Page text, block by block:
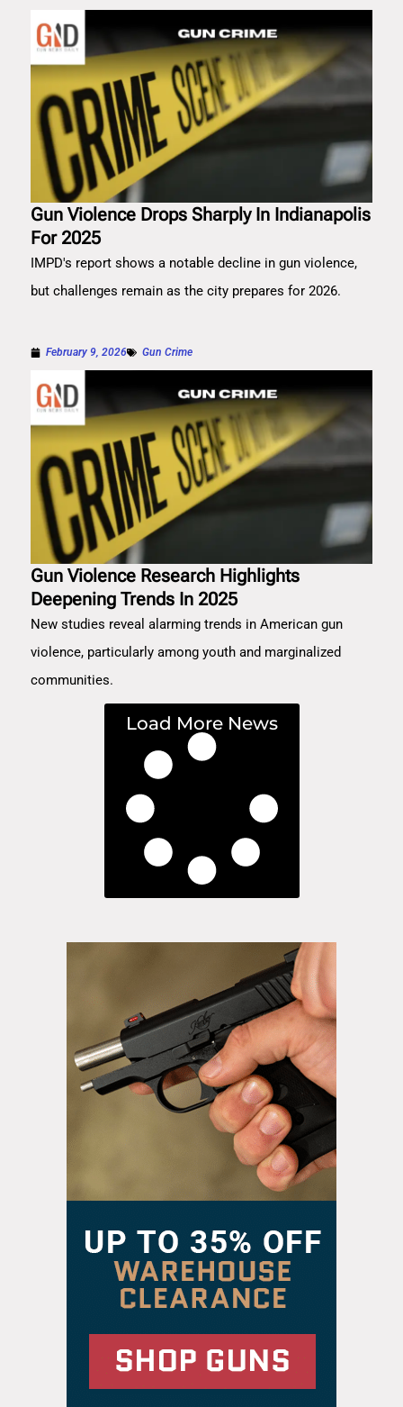
Gun Violence Drops Sharply In Indianapolis
For 2025
IMPD's report shows a notable decline in gun violence,
but challenges remain as the city prepares for 2026.
February 9, 2026 Gun Crime
Gun Violence Research Highlights
Deepening Trends In 2025
New studies reveal alarming trends in American gun
violence, particularly among youth and marginalized
communities.
Load More News